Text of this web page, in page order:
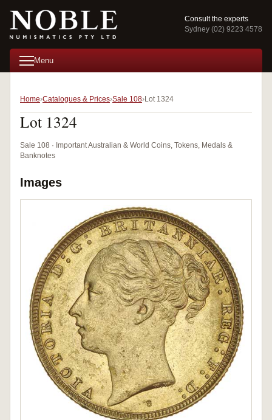
Consult the experts
Sydney (02) 9223 4578
Menu
Home Catalogues & Prices Sale 108 Lot 1324
Lot 1324
Sale 108 · Important Australian & World Coins, Tokens, Medals &
Banknotes
Images